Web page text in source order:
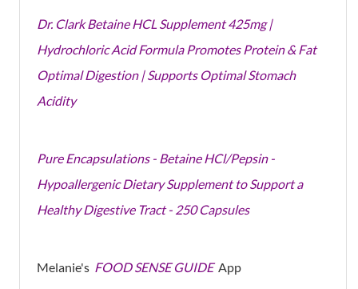
Dr. Clark Betaine HCL Supplement 425mg |
Hydrochloric Acid Formula Promotes Protein & Fat
Optimal Digestion | Supports Optimal Stomach
Acidity
Pure Encapsulations - Betaine HCl/Pepsin -
Hypoallergenic Dietary Supplement to Support a
Healthy Digestive Tract - 250 Capsules
Melanie's FOOD SENSE GUIDE App